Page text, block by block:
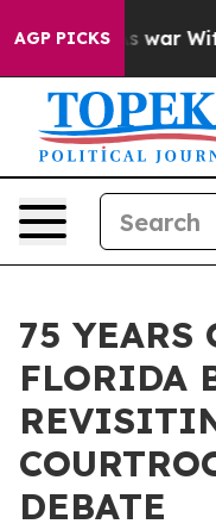
AGP PICKS
As war With Iran
75 YEARS
FLORIDA
DEBATE